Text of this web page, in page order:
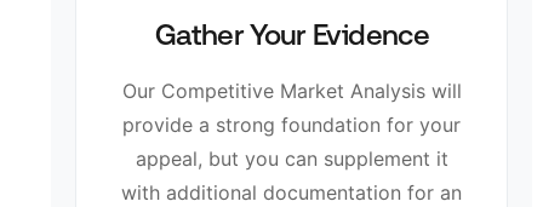
Gather Your Evidence
Our Competitive Market Analysis will
provide a strong foundation for your
appeal, but you can supplement it
with additional documentation for an